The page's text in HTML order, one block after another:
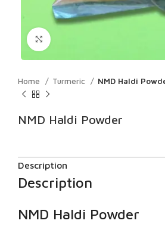
Home Turmeric NMD Haldi
NMD Haldi Powder
Description
Description
NMD Haldi Powder